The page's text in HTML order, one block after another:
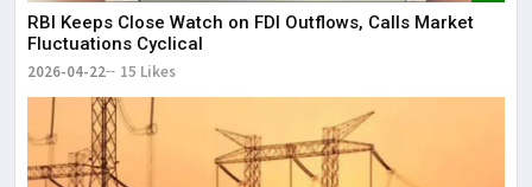
RBI Keeps Close Watch on FDI Outflows, Calls Market
Fluctuations Cyclical
2026-04-22 15 Likes